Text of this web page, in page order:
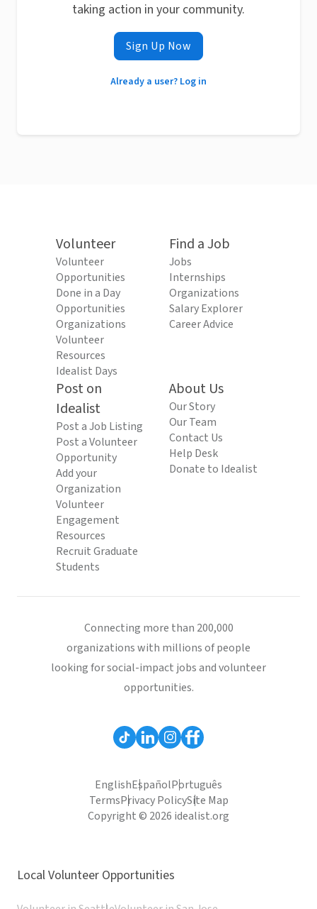
taking action in your community.
Sign Up Now
Already a user? Log in
Volunteer
Volunteer
Opportunities
Done in a Day
Opportunities
Organizations
Volunteer
Resources
Idealist Days
Find a Job
Jobs
Internships
Organizations
Salary Explorer
Career Advice
Post on
Idealist
Post a Job Listing
Post a Volunteer
Opportunity
Add your
Organization
Volunteer
Engagement
Resources
Recruit Graduate
Students
About Us
Our Story
Our Team
Contact Us
Help Desk
Donate to Idealist
Connecting more than 200,000
organizations with millions of people
looking for social-impact jobs and volunteer
opportunities.
EnglishEspañolPortuguês
TermsPrivacy PolicySite Map
Copyright © 2026 idealist.org
Local Volunteer Opportunities